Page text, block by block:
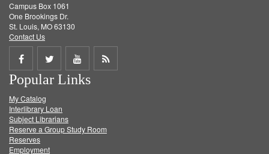
Campus Box 1061
One Brookings Dr.
St. Louis, MO 63130
Contact Us
Share
on
Facebook
Share
on
Twitter
Share
on
Get
Popular Links
My Catalog
Interlibrary Loan
Subject Librarians
Reserve a Group Study Room
Reserves
Employment